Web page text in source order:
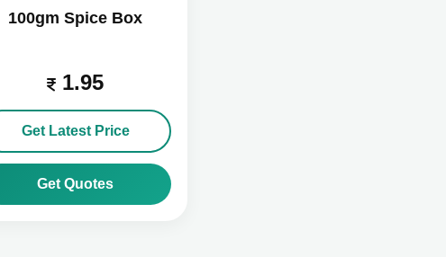
100gm Spice Box
1.95
Get Latest Price
Get Quotes